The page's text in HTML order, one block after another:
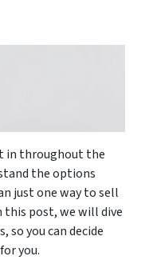
in throughout the
the options
just one way to sell
this post, we will dive
you can decide
you.